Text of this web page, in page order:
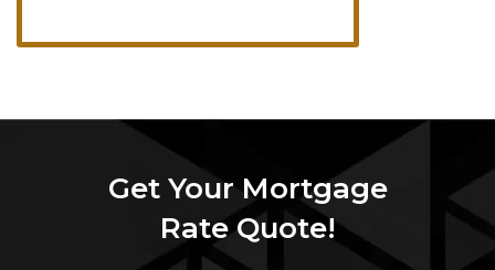
Get Your Mortgage
Rate Quote!